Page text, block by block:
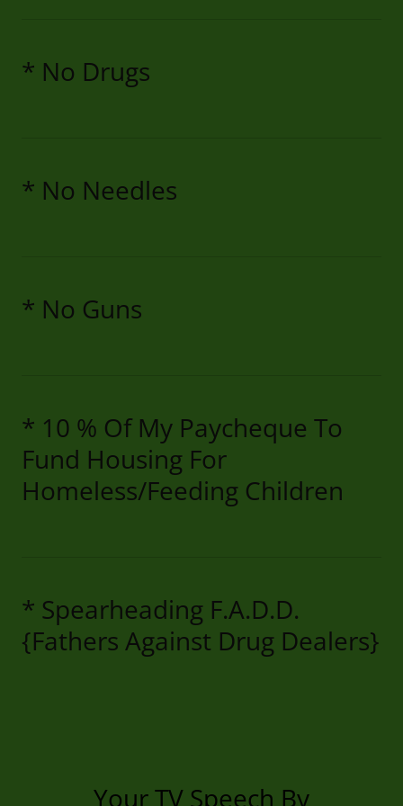
* No Drugs
* No Needles
* No Guns
* 10 % Of My Paycheque To
Fund Housing For
Homeless/Feeding Children
* Spearheading F.A.D.D.
{Fathers Against Drug Dealers}
Your TV Speech By